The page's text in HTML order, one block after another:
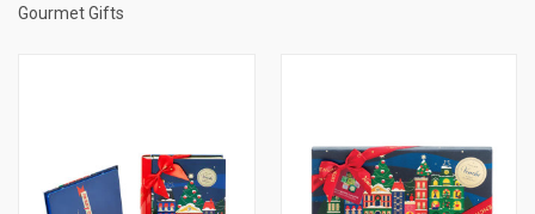
Gourmet Gifts